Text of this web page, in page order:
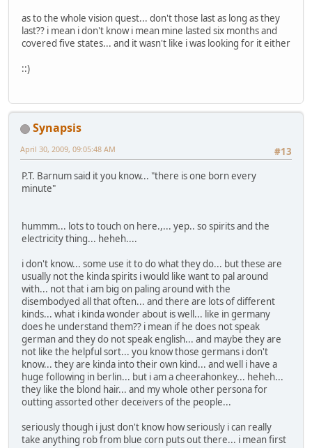
as to the whole vision quest... don't those last as long as they
last?? i mean i don't know i mean mine lasted six months and
covered five states... and it wasn't like i was looking for it either
::)
Synapsis
#13
April 30, 2009, 09:05:48 AM
P.T. Barnum said it you know... "there is one born every
minute"
hummm... lots to touch on here.,... yep.. so spirits and the
electricity thing... heheh....
i don't know... some use it to do what they do... but these are
usually not the kinda spirits i would like want to pal around
with... not that i am big on paling around with the
disembodyed all that often... and there are lots of different
kinds... what i kinda wonder about is well... like in germany
does he understand them?? i mean if he does not speak
german and they do not speak english... and maybe they are
not like the helpful sort... you know those germans i don't
know... they are kinda into their own kind... and well i have a
huge following in berlin... but i am a cheerahonkey... heheh...
they like the blond hair... and my whole other persona for
outting assorted other deceivers of the people...
seriously though i just don't know how seriously i can really
take anything rob from blue corn puts out there... i mean first